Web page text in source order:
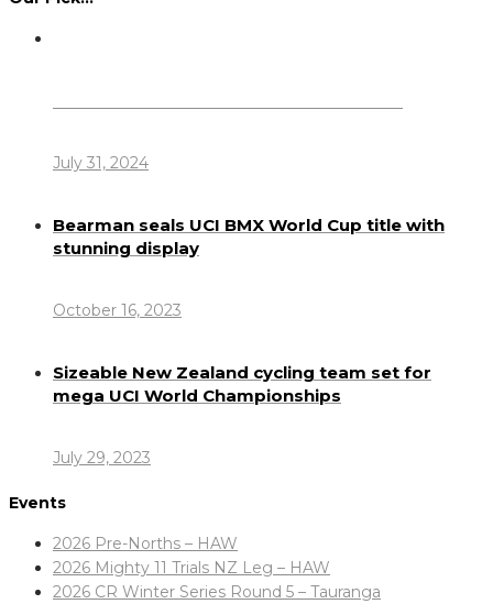
July 31, 2024
Bearman seals UCI BMX World Cup title with
stunning display
October 16, 2023
Sizeable New Zealand cycling team set for
mega UCI World Championships
July 29, 2023
Events
2026 Pre-Norths – HAW
2026 Mighty 11 Trials NZ Leg – HAW
2026 CR Winter Series Round 5 – Tauranga